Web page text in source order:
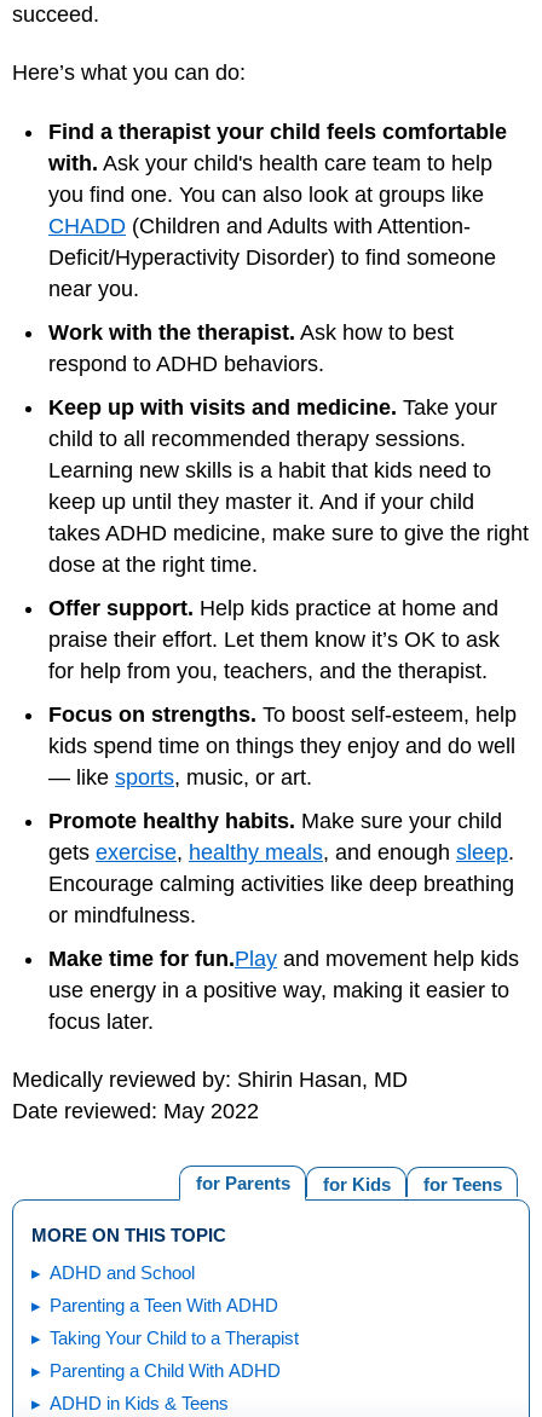
succeed.
Here’s what you can do:
Find a therapist your child feels comfortable
with. Ask your child's health care team to help
you find one. You can also look at groups like
CHADD (Children and Adults with Attention-
Deficit/Hyperactivity Disorder) to find someone
near you.
Work with the therapist. Ask how to best
respond to ADHD behaviors.
Keep up with visits and medicine. Take your
child to all recommended therapy sessions.
Learning new skills is a habit that kids need to
keep up until they master it. And if your child
takes ADHD medicine, make sure to give the right
dose at the right time.
Offer support. Help kids practice at home and
praise their effort. Let them know it’s OK to ask
for help from you, teachers, and the therapist.
Focus on strengths. To boost self-esteem, help
kids spend time on things they enjoy and do well
— like sports, music, or art.
Promote healthy habits. Make sure your child
gets exercise, healthy meals, and enough sleep.
Encourage calming activities like deep breathing
or mindfulness.
Make time for fun.Play and movement help kids
use energy in a positive way, making it easier to
focus later.
Medically reviewed by: Shirin Hasan, MD
Date reviewed: May 2022
for Teens
for Kids
for Parents
MORE ON THIS TOPIC
ADHD and School
Parenting a Teen With ADHD
Taking Your Child to a Therapist
Parenting a Child With ADHD
ADHD in Kids & Teens